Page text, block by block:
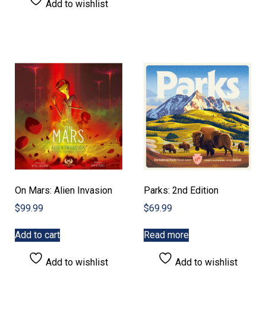
Add to wishlist
On Mars: Alien Invasion
$99.99
Add to cart
Add to wishlist
Parks: 2nd Edition
$69.99
Read more
Add to wishlist